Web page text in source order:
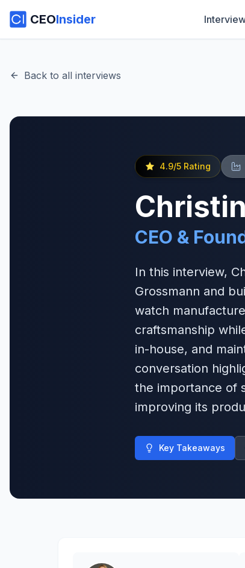
CEOInsider
Back to all interviews
4.9/5 Rating
CEO &
In this interview,
Grossmann and
watch
craftsmanship
in-house, and
conversation
the importance of
improving its
Key Takeaways